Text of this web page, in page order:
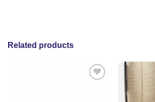
Related products